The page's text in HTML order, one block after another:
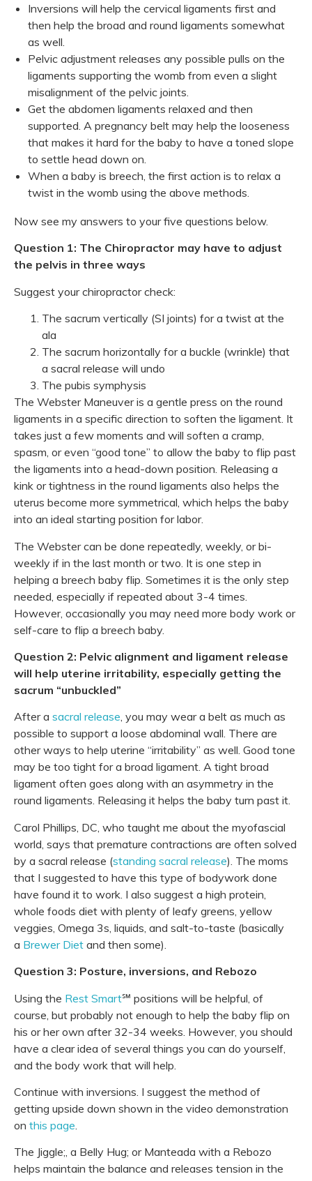
Inversions will help the cervical ligaments first and
then help the broad and round ligaments somewhat
as well.
Pelvic adjustment releases any possible pulls on the
ligaments supporting the womb from even a slight
misalignment of the pelvic joints.
Get the abdomen ligaments relaxed and then
supported. A pregnancy belt may help the looseness
that makes it hard for the baby to have a toned slope
to settle head down on.
When a baby is breech, the first action is to relax a
twist in the womb using the above methods.
Now see my answers to your five questions below.
Question 1: The Chiropractor may have to adjust
the pelvis in three ways
Suggest your chiropractor check:
The sacrum vertically (SI joints) for a twist at the
ala
The sacrum horizontally for a buckle (wrinkle) that
a sacral release will undo
The pubis symphysis
The Webster Maneuver is a gentle press on the round
ligaments in a specific direction to soften the ligament. It
takes just a few moments and will soften a cramp,
spasm, or even “good tone” to allow the baby to flip past
the ligaments into a head-down position. Releasing a
kink or tightness in the round ligaments also helps the
uterus become more symmetrical, which helps the baby
into an ideal starting position for labor.
The Webster can be done repeatedly, weekly, or bi-
weekly if in the last month or two. It is one step in
helping a breech baby flip. Sometimes it is the only step
needed, especially if repeated about 3-4 times.
However, occasionally you may need more body work or
self-care to flip a breech baby.
Question 2: Pelvic alignment and ligament release
will help uterine irritability, especially getting the
sacrum “unbuckled”
After a sacral release, you may wear a belt as much as
possible to support a loose abdominal wall. There are
other ways to help uterine “irritability” as well. Good tone
may be too tight for a broad ligament. A tight broad
ligament often goes along with an asymmetry in the
round ligaments. Releasing it helps the baby turn past it.
Carol Phillips, DC, who taught me about the myofascial
world, says that premature contractions are often solved
by a sacral release (standing sacral release). The moms
that I suggested to have this type of bodywork done
have found it to work. I also suggest a high protein,
whole foods diet with plenty of leafy greens, yellow
veggies, Omega 3s, liquids, and salt-to-taste (basically
a Brewer Diet and then some).
Question 3: Posture, inversions, and Rebozo
Using the Rest Smart℠ positions will be helpful, of
course, but probably not enough to help the baby flip on
his or her own after 32-34 weeks. However, you should
have a clear idea of several things you can do yourself,
and the body work that will help.
Continue with inversions. I suggest the method of
getting upside down shown in the video demonstration
on this page
The Jiggle;, a Belly Hug; or Manteada with a Rebozo
helps maintain the balance and releases tension in the